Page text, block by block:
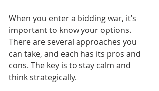
When you enter a bidding war, it’s
important to know your options.
There are several approaches you
can take, and each has its pros and
cons. The key is to stay calm and
think strategically.